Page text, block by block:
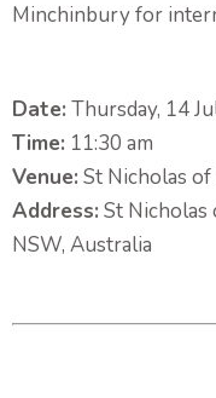
Minchinbury for
Date: Thursday, 14
Time: 11:30 am
Venue: St Nicholas
Address: St Nicholas
NSW, Australia